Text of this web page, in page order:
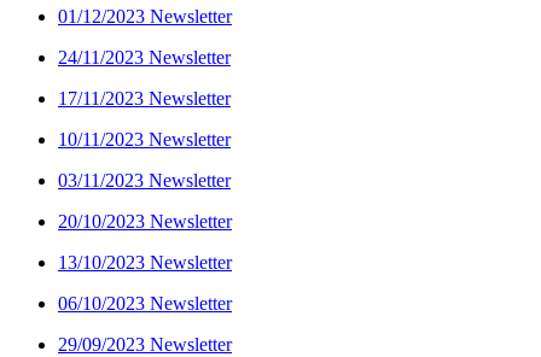
01/12/2023 Newsletter
24/11/2023 Newsletter
17/11/2023 Newsletter
10/11/2023 Newsletter
03/11/2023 Newsletter
20/10/2023 Newsletter
13/10/2023 Newsletter
06/10/2023 Newsletter
29/09/2023 Newsletter